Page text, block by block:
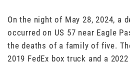
On the night of May 28, 2024, a
occurred on US 57 near Eagle
the deaths of a family of five.
2019 FedEx box truck and a